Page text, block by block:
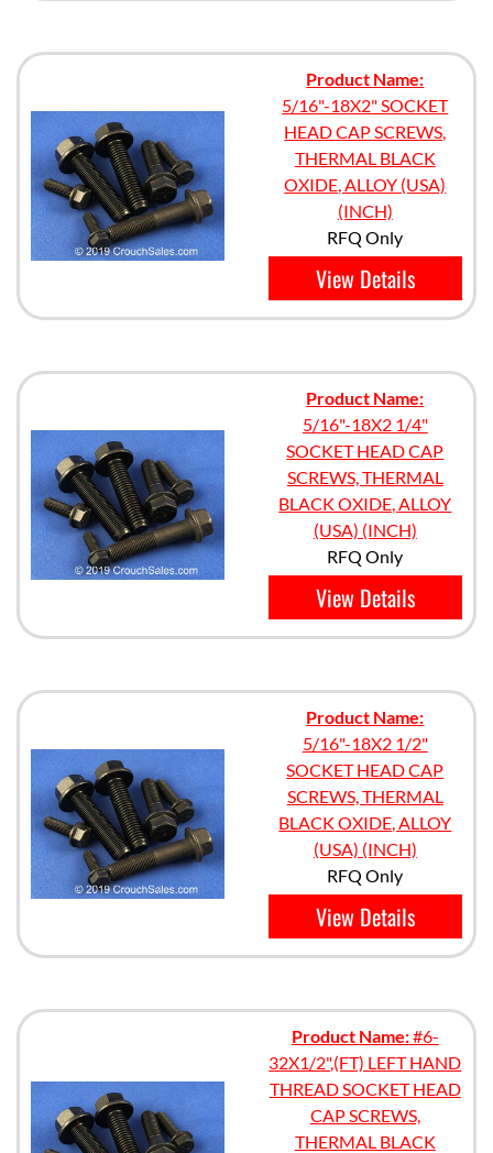
Product Name:
5/16"-18X2" SOCKET
HEAD CAP SCREWS,
THERMAL BLACK
OXIDE, ALLOY (USA)
(INCH)
RFQ Only
View Details
Product Name:
5/16"-18X2 1/4"
SOCKET HEAD CAP
SCREWS, THERMAL
BLACK OXIDE, ALLOY
(USA) (INCH)
RFQ Only
View Details
Product Name:
5/16"-18X2 1/2"
SOCKET HEAD CAP
SCREWS, THERMAL
BLACK OXIDE, ALLOY
(USA) (INCH)
RFQ Only
View Details
Product Name:#6-
32X1/2",(FT) LEFT HAND
THREAD SOCKET HEAD
CAP SCREWS,
THERMAL BLACK